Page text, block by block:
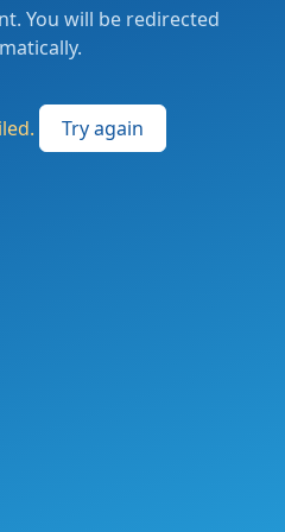
You will be redirected
Try again